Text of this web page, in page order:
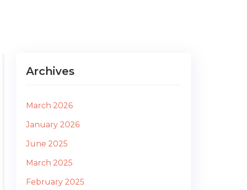
Archives
March 2026
January 2026
June 2025
March 2025
February 2025